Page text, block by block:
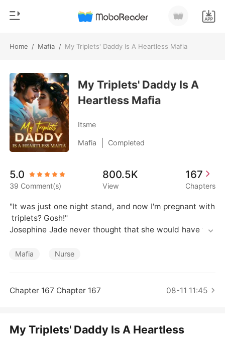
Home / Mafia / My Triplets' Daddy Is A Heartless Mafia
TOP UP
Reading History
Sign out
Get the APP
Genre
Modern
Werewolf
Short stories
Billionaires
Short Stories
My Triplets' Daddy Is A
Heartless Mafia
Itsme
Mafia Completed
5.0
39 Comment(s)
800.5K
View
167
Chapters
"It was just one night stand, and now I'm pregnant with
triplets? Gosh!"
Josephine Jade never thought that she would have to r
lone, without money, without connections, with three fe
aged to reclaim her arbitrarily seized property and get
ogether the journey of Josephine Jade's new life.
Mafia Nurse
Chapter 167 Chapter 167 08-11 11:45
My Triplets' Daddy Is A Heartless